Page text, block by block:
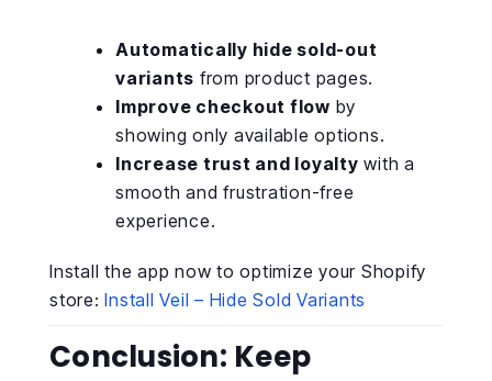
Automatically hide sold-out
variants from product pages.
Improve checkout flow by
showing only available options.
Increase trust and loyalty with a
smooth and frustration-free
experience.
Install the app now to optimize your Shopify
store:Install Veil – Hide Sold Variants
Conclusion: Keep